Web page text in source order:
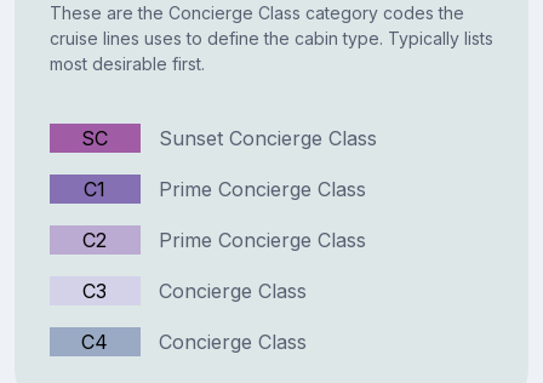
These are the Concierge Class category codes the
cruise lines uses to define the cabin type. Typically lists
most desirable first.
SC Sunset Concierge Class
C1 Prime Concierge Class
C2 Prime Concierge Class
C3 Concierge Class
C4 Concierge Class